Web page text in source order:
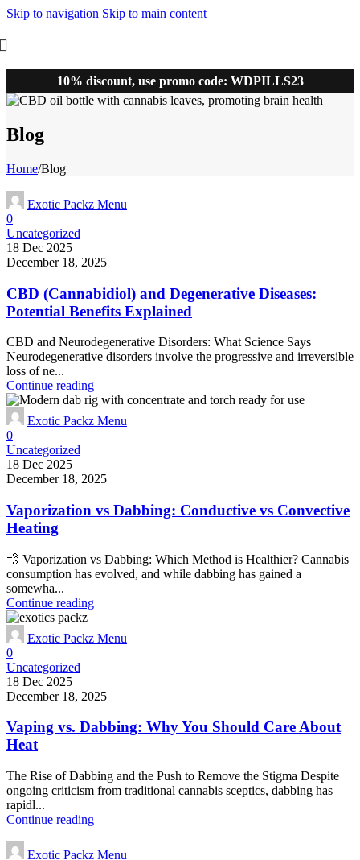
Skip to navigation Skip to main content
10% discount, use promo code: WDPILLS23
Blog
Home/Blog
Exotic Packz Menu
0
Uncategorized
18 Dec 2025
December 18, 2025
CBD (Cannabidiol) and Degenerative Diseases:
Potential Benefits Explained
CBD and Neurodegenerative Disorders: What Science Says
Neurodegenerative disorders involve the progressive and irreversible
loss of ne...
Continue reading
Exotic Packz Menu
0
Uncategorized
18 Dec 2025
December 18, 2025
Vaporization vs Dabbing: Conductive vs Convective
Heating
💨 Vaporization vs Dabbing: Which Method is Healthier? Cannabis
consumption has evolved, and while dabbing has gained a
somewha...
Continue reading
Exotic Packz Menu
0
Uncategorized
18 Dec 2025
December 18, 2025
Vaping vs. Dabbing: Why You Should Care About
Heat
The Rise of Dabbing and the Push to Remove the Stigma Despite
ongoing criticism from traditional cannabis sceptics, dabbing has
rapidl...
Continue reading
Exotic Packz Menu